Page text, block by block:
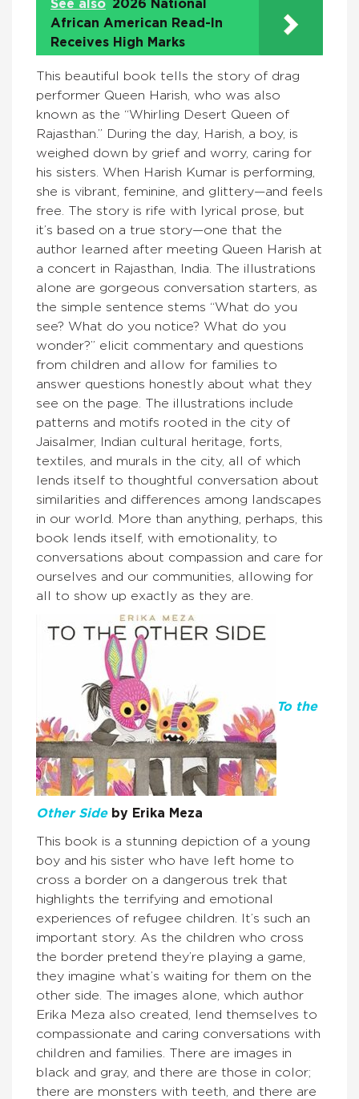
See also 2026 National
African American Read-In
Receives High Marks
This beautiful book tells the story of drag
performer Queen Harish, who was also
known as the “Whirling Desert Queen of
Rajasthan.” During the day, Harish, a boy, is
weighed down by grief and worry, caring for
his sisters. When Harish Kumar is performing,
she is vibrant, feminine, and glittery—and feels
free. The story is rife with lyrical prose, but
it’s based on a true story—one that the
author learned after meeting Queen Harish at
a concert in Rajasthan, India. The illustrations
alone are gorgeous conversation starters, as
the simple sentence stems “What do you
see? What do you notice? What do you
wonder?” elicit commentary and questions
from children and allow for families to
answer questions honestly about what they
see on the page. The illustrations include
patterns and motifs rooted in the city of
Jaisalmer, Indian cultural heritage, forts,
textiles, and murals in the city, all of which
lends itself to thoughtful conversation about
similarities and differences among landscapes
in our world. More than anything, perhaps, this
book lends itself, with emotionality, to
conversations about compassion and care for
ourselves and our communities, allowing for
all to show up exactly as they are.
To the
Other Sideby Erika Meza
This book is a stunning depiction of a young
boy and his sister who have left home to
cross a border on a dangerous trek that
highlights the terrifying and emotional
experiences of refugee children. It’s such an
important story. As the children who cross
the border pretend they’re playing a game,
they imagine what’s waiting for them on the
other side. The images alone, which author
Erika Meza also created, lend themselves to
compassionate and caring conversations with
children and families. There are images in
black and gray, and there are those in color;
there are monsters with teeth, and there are